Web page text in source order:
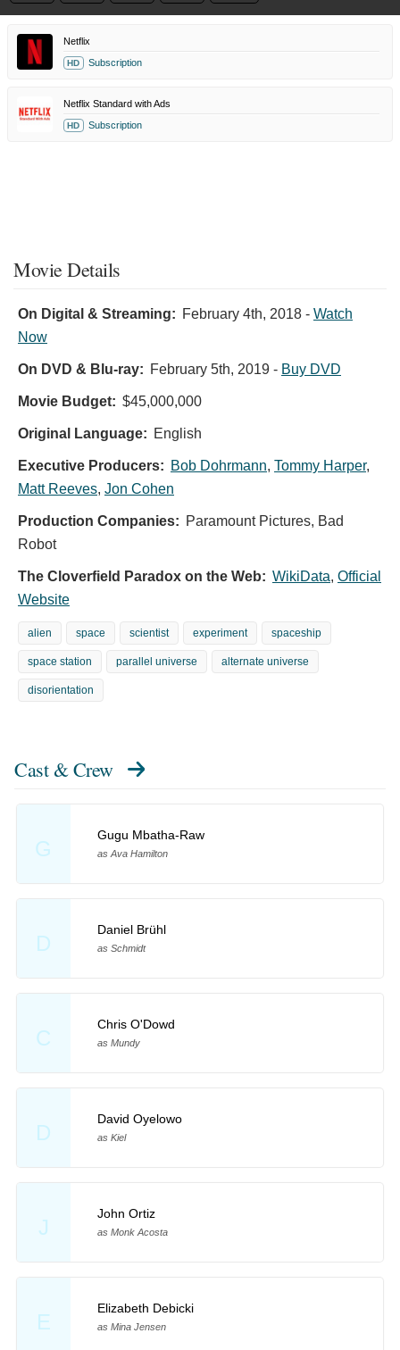
Netflix
HD Subscription
Netflix Standard with Ads
HD Subscription
Movie Details
On Digital & Streaming: February 4th, 2018 - Watch
Now
On DVD & Blu-ray: February 5th, 2019 - Buy DVD
Movie Budget: $45,000,000
Original Language: English
Executive Producers: Bob Dohrmann, Tommy Harper,
Matt Reeves, Jon Cohen
Production Companies: Paramount Pictures, Bad
Robot
The Cloverfield Paradox on the Web: WikiData, Official
Website
alien space scientist experiment spaceship
space station parallel universe alternate universe
disorientation
Cast & Crew
G
Gugu Mbatha-Raw
as Ava Hamilton
D
Daniel Brühl
as Schmidt
C
Chris O'Dowd
as Mundy
D
David Oyelowo
as Kiel
J
John Ortiz
as Monk Acosta
E
Elizabeth Debicki
as Mina Jensen